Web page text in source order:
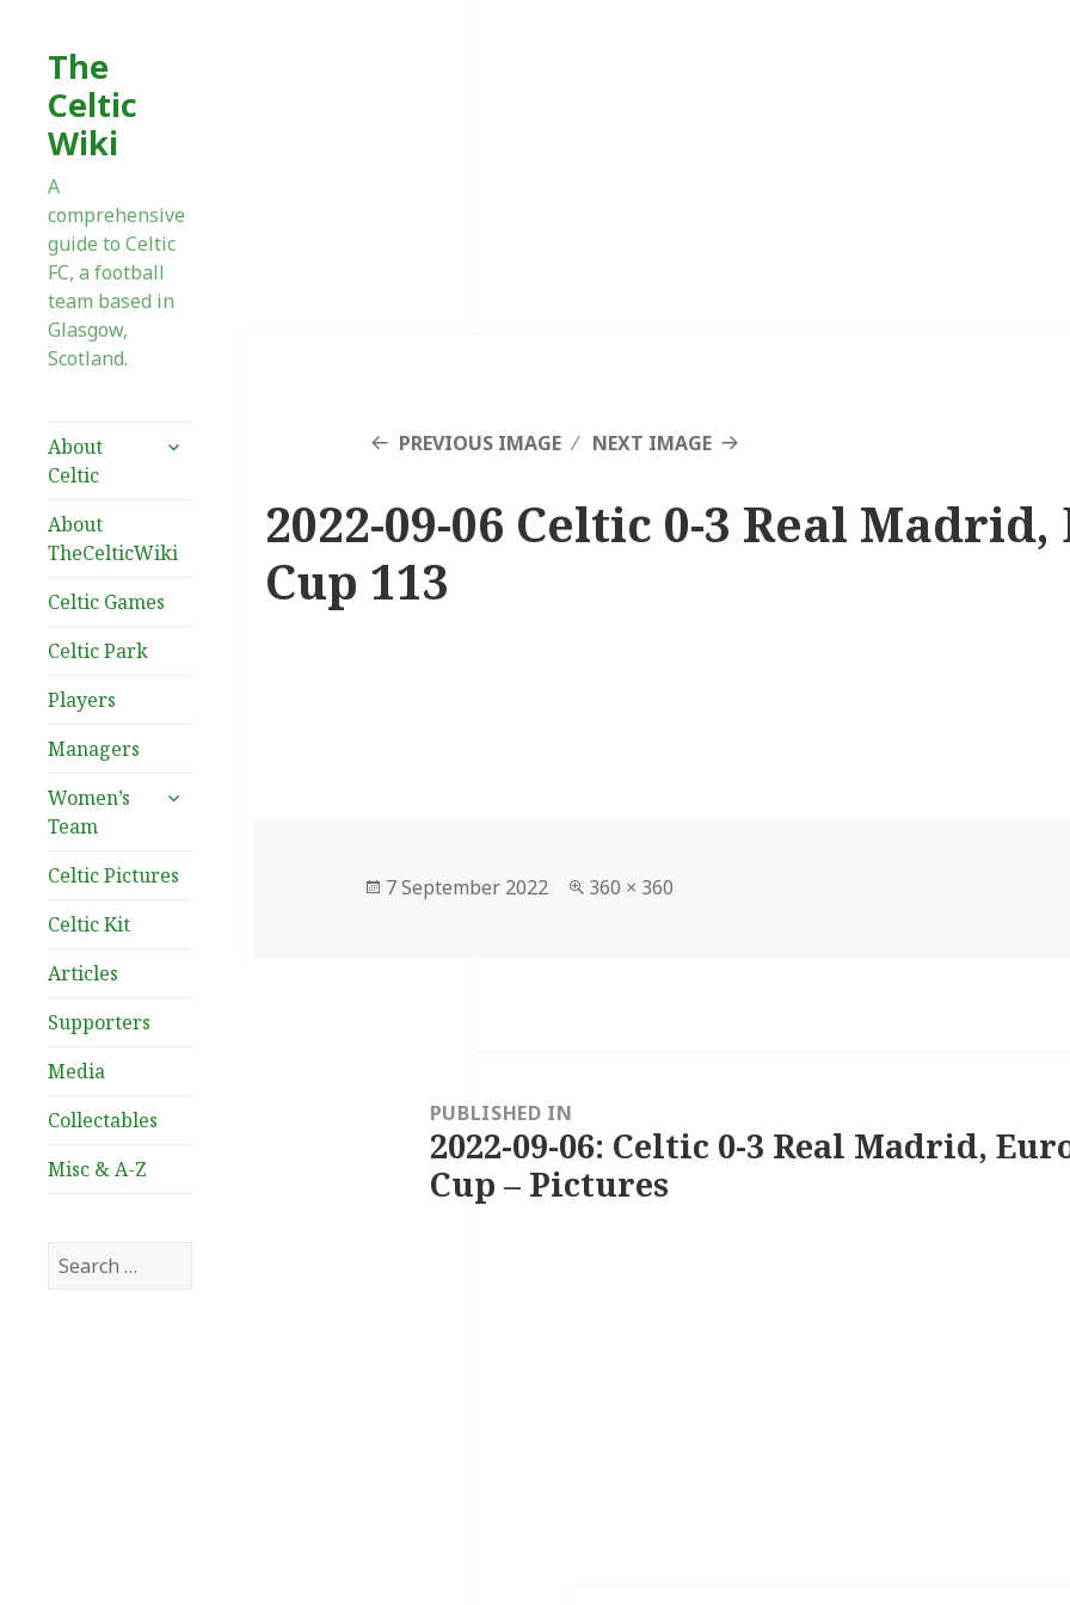
The
Celtic
Wiki
A
comprehensive
guide to Celtic
FC, a football
team based in
Glasgow,
Scotland.
About
Celtic
expand
About
TheCelticWiki
Celtic Games
Celtic Park
Players
Managers
Women’s
Team
expand
Celtic Pictures
Celtic Kit
Articles
Supporters
Media
Collectables
Misc & A-Z
Search
for:
PREVIOUS IMAGE NEXT IMAGE
2022-09-06 Celtic 0-3 Real
Cup 113
Posted
7 September 2022
Full
360 × 360
navigationPUBLISHED IN
2022-09-06: Celtic 0-3 Real Madrid,
Cup – Pictures